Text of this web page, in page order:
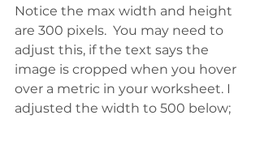
Notice the max width and height
are 300 pixels.  You may need to
adjust this, if the text says the
image is cropped when you hover
over a metric in your worksheet. I
adjusted the width to 500 below;